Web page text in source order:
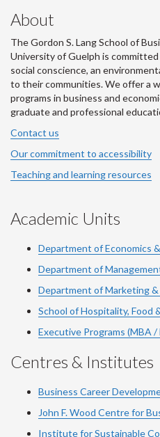
About
The Gordon S. Lang School of
University of Guelph is
social conscience, an
to their communities. We offer a
programs in business and
graduate and professional
Contact us
Our commitment to accessibility
Teaching and learning resources
Academic Units
Department of Economics
Department of
Department of Marketing
School of Hospitality, Food
Executive Programs (MBA /
Centres & Institutes
Business Career
John F. Wood Centre for
Institute for Sustainable